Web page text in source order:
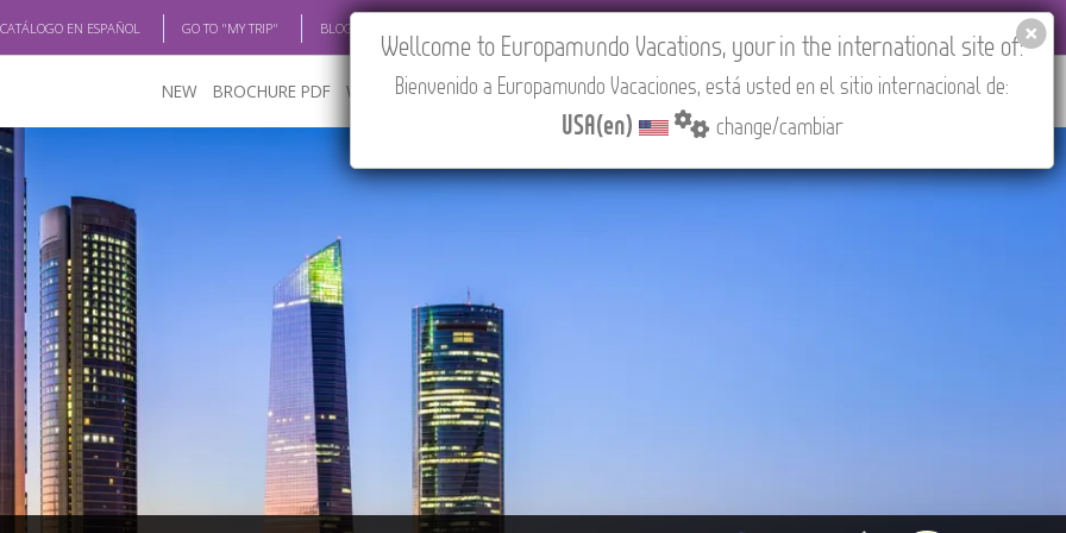
EN ESPAÑOL GO TO "MY TRIP" BLOG
NEW BROCHURE PDF WHERE TO BUY FEATURED ABOUT US CONTACT Find your Tour
Wellcome to Europamundo Vacations, your in the international site of:
Bienvenido a Europamundo Vacaciones, está usted en el sitio internacional de:
USA(en) change/cambiar